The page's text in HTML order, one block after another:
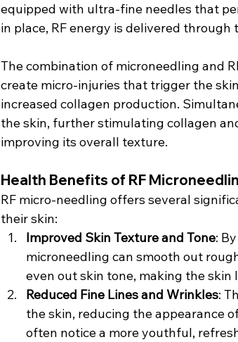
equipped with ultra-fine needles that
in place, RF energy is delivered
The combination of microneedling and
create micro-injuries that trigger the
increased collagen production.
the skin, further stimulating collagen
improving its overall texture.
Health Benefits of RF
RF micro-needling offers several
their skin:
Improved Skin Texture and Tone:
microneedling can smooth out
even out skin tone, making the
Reduced Fine Lines and Wrinkles:
the skin, reducing the appearance
often notice a more youthful,